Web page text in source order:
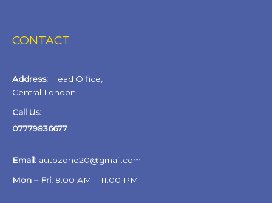
CONTACT
Address: Head Office,
Central London.
Call Us:
07779836677
Email: autozone20@gmail.com
Mon – Fri: 8:00 AM – 11:00 PM